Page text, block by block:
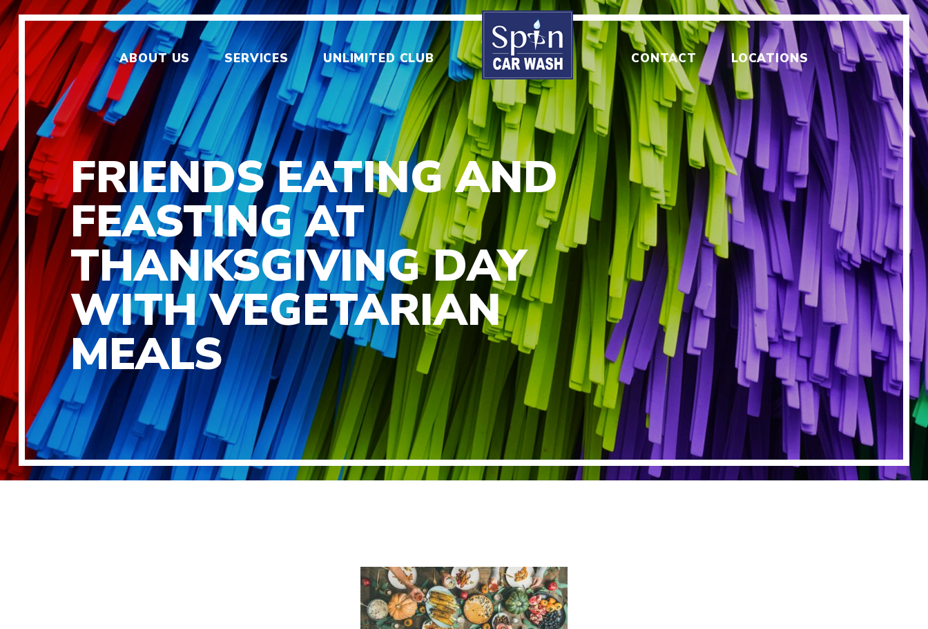
ABOUT US SERVICES UNLIMITED CLUB CONTACT LOCATIONS
FRIENDS EATING AND
FEASTING AT
THANKSGIVING DAY
WITH VEGETARIAN
MEALS